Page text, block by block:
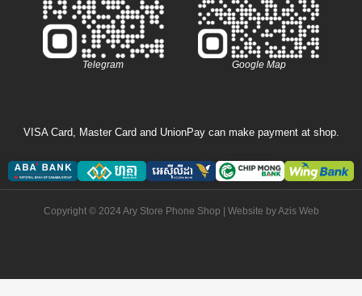
Telegram Google Map
VISA Card, Master Card and UnionPay can make payment at shop.
Copyright © 2024 Ary Store Phone Shop | Website byAzis Web